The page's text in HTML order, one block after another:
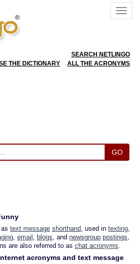
SEARCH NETLINGO
THE DICTIONARY
ALL THE ACRONYMS
GO
text message shorthand, used in texting,
, email , blogs, and newsgroup postings,
are also referred to as chat acronyms.
acronyms and text message